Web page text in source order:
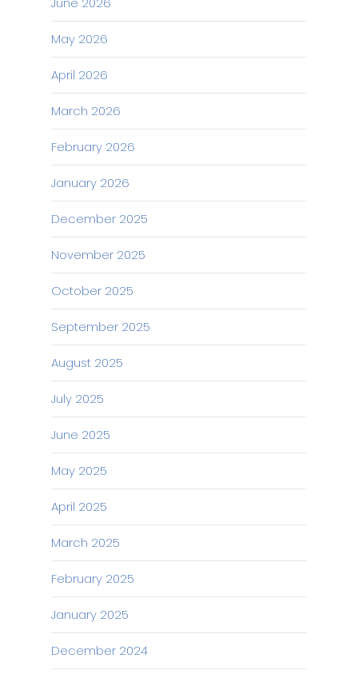
May 2026
April 2026
March 2026
February 2026
January 2026
December 2025
November 2025
October 2025
September 2025
August 2025
July 2025
June 2025
May 2025
April 2025
March 2025
February 2025
January 2025
December 2024